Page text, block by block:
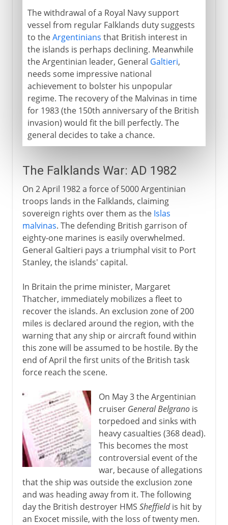
The withdrawal of a Royal Navy support
vessel from regular Falklands duty suggests
to theArgentinians that British interest in
the islands is perhaps declining. Meanwhile
the Argentinian leader, General Galtieri,
needs some impressive national
achievement to bolster his unpopular
regime. The recovery of the Malvinas in time
for 1983 (the 150th anniversary of the British
invasion) would fit the bill perfectly. The
general decides to take a chance.
The Falklands War: AD 1982
On 2 April 1982 a force of 5000 Argentinian
troops lands in the Falklands, claiming
sovereign rights over them as the Islas
malvinas. The defending British garrison of
eighty-one marines is easily overwhelmed.
General Galtieri pays a triumphal visit to Port
Stanley, the islands' capital.
In Britain the prime minister, Margaret
Thatcher, immediately mobilizes a fleet to
recover the islands. An exclusion zone of 200
miles is declared around the region, with the
warning that any ship or aircraft found within
this zone will be assumed to be hostile. By the
end of April the first units of the British task
force reach the scene.
On May 3 the Argentinian
cruiser General Belgranois
torpedoed and sinks with
heavy casualties (368 dead).
This becomes the most
controversial event of the
war, because of allegations
that the ship was outside the exclusion zone
and was heading away from it. The following
day the British destroyer HMS Sheffieldis hit by
an Exocet missile, with the loss of twenty men.